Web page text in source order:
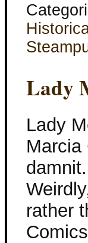
Lady
Lady
Marcia
rather